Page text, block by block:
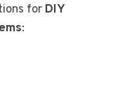
for DIY
: